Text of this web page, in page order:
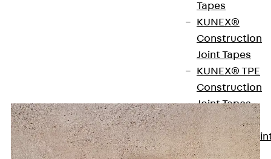
Tapes
KUNEX®
Construction
Joint Tapes
KUNEX® TPE
Construction
Joint Tapes
KUNEX®
Expansion
Tapes
Maintenance of Function -
Specified Support Systems